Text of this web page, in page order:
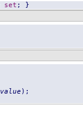
set ; }
value );